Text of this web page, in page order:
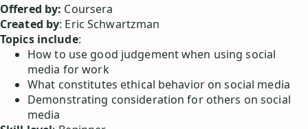
Offered by: Coursera
Created by: Eric Schwartzman
Topics include:
How to use good judgement when using social
media for work
What constitutes ethical behavior on social media
Demonstrating consideration for others on social
media